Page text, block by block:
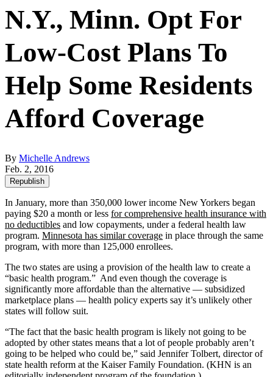
N.Y., Minn. Opt For
Low-Cost Plans To
Help Some Residents
Afford Coverage
By Michelle Andrews
Feb. 2, 2016
Republish
In January, more than 350,000 lower income New Yorkers began
paying $20 a month or less for comprehensive health insurance with
no deductibles and low copayments, under a federal health law
program. Minnesota has similar coverage in place through the same
program, with more than 125,000 enrollees.
The two states are using a provision of the health law to create a
“basic health program.” And even though the coverage is
significantly more affordable than the alternative — subsidized
marketplace plans — health policy experts say it’s unlikely other
states will follow suit.
“The fact that the basic health program is likely not going to be
adopted by other states means that a lot of people probably aren’t
going to be helped who could be,” said Jennifer Tolbert, director of
state health reform at the Kaiser Family Foundation. (KHN is an